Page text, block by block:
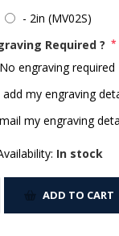
- 2in (MV02S)
Required ? *
No engraving required
add my engraving
my engraving
In stock
ADD TO CART